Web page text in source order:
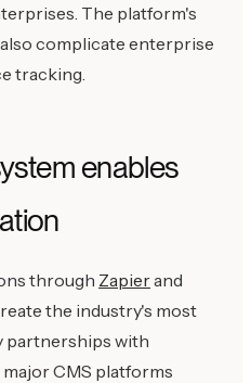
The platform's
complicate enterprise
tracking.
enables
through Zapierand
the industry's most
partnerships with
major CMS platforms